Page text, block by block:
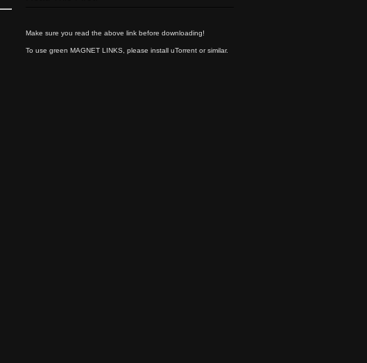
Make sure you read the above link before downloading!
To use green MAGNET LINKS, please install uTorrent or similar.